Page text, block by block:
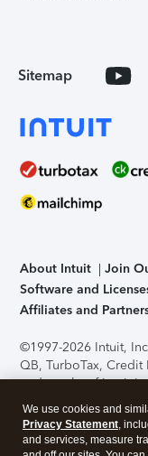
Sitemap
About Intuit Join
Software and
Affiliates and
©1997-2026 Intuit,
QB, TurboTax, Credit
trademarks of Intuit
support, pricing, and
without notice.
application has been
We use cookies and
Privacy Statement,
and services, measure